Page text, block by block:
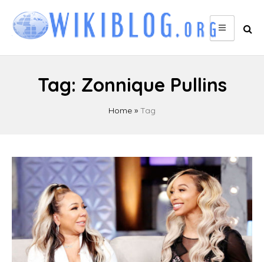
content
Tag: Zonnique Pullins
Home » Tag